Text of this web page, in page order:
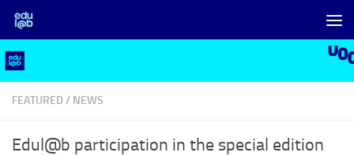
Skip to content
FEATURED / NEWS
Edul@b participation in the special edition